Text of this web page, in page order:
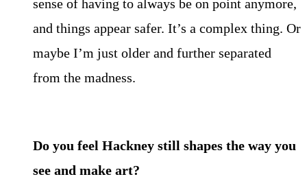
sense of having to always be on point anymore,
and things appear safer. It’s a complex thing. Or
maybe I’m just older and further separated
from the madness.
Do you feel Hackney still shapes the way you
see and make art?